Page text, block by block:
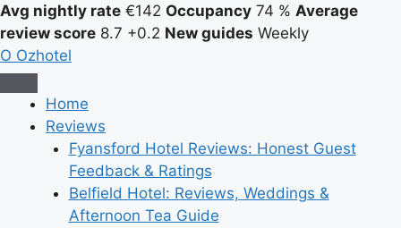
Avg nightly rate €142 Occupancy 74 % Average
review score 8.7 +0.2 New guides Weekly
O Ozhotel
Home
Reviews
Fyansford Hotel Reviews: Honest Guest
Feedback & Ratings
Belfield Hotel: Reviews, Weddings &
Afternoon Tea Guide